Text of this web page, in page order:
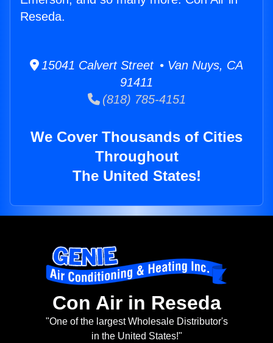
Reseda.
15041 Calvert Street • Van Nuys, CA
91411
(818) 785-4151
We Cover Thousands of Cities
Throughout
The United States!
Con Air in Reseda
"One of the largest Wholesale Distributor's
in the United States!"